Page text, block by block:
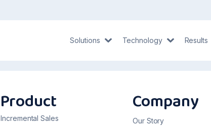
Solutions Technology Results
Product
Incremental Sales
Company
Our Story